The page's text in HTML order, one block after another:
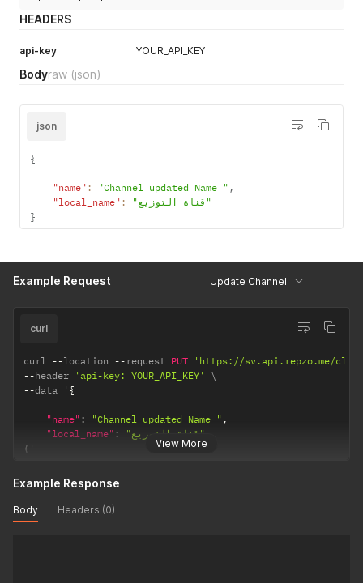
HEADERS
api-key YOUR_API_KEY
Bodyraw (json)
json
{
"name" : "Channel updated Name " ,
"local_name" :
"قناة التوزيع"
}
Example Request Update Channel
View More
curl
curl --location --request PUT
'https://sv.api.repzo.me/client-
--header 'api-key: YOUR_API_KEY'
--data ' {
"name" : "Channel updated Name " ,
"local_name" :
"قناة التوزيع"
} '
Example Response
Body Headers (0)